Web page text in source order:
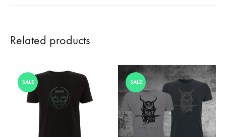
Related products
SALE SALE